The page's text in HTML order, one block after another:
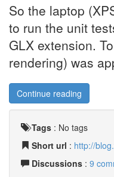
So the laptop
to run the unit
GLX extension.
rendering) was
Continue reading
Tags : No tags
Short url : http://
Discussions : 9